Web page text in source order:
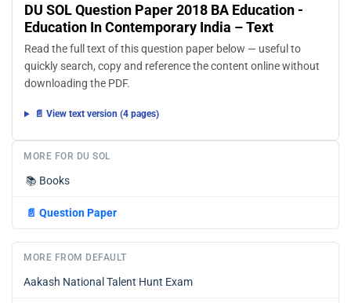
DU SOL Question Paper 2018 BA Education -
Education In Contemporary India – Text
Read the full text of this question paper below — useful to
quickly search, copy and reference the content online without
downloading the PDF.
📄 View text version (4 pages)
MORE FOR DU SOL
📚 Books
📄 Question Paper
MORE FROM DEFAULT
Aakash National Talent Hunt Exam